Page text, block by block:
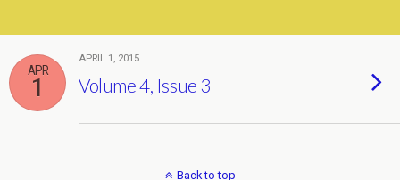
APR
1
APRIL 1, 2015
Volume 4, Issue 3
Back to top